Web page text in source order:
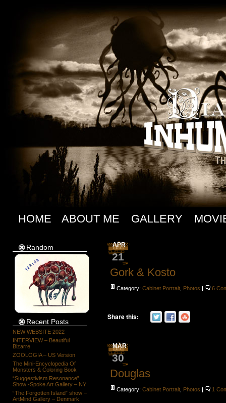
HOME ABOUT ME GALLERY
Random
Recent Posts
NEW WEBSITE 2022
INTERVIEW – Beautiful
Bizarre
ZOOLOGIA – US Version
The Mini-Encyclopedia Of
Monsters & Coloring Book
“Suggestivism Resonance”
Show -Spoke Art Gallery – NY
“The Forgotten Island” show –
ArtMind Gallery – Denmark
APR
21
Gork & Kosto
Category:Cabinet Portrait Photos | 6
Share this:
MAR
30
Douglas
Category:Cabinet Portrait Photos | 1